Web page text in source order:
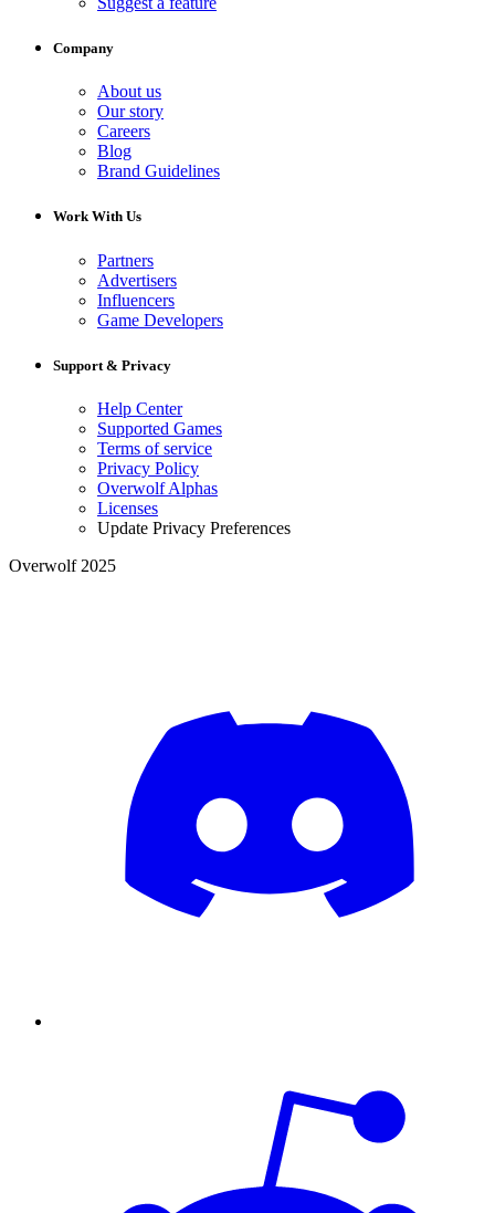
Company
About us
Our story
Careers
Blog
Brand Guidelines
Work With Us
Partners
Advertisers
Influencers
Game Developers
Support & Privacy
Help Center
Supported Games
Terms of service
Privacy Policy
Overwolf Alphas
Licenses
Update Privacy Preferences
Overwolf 2025